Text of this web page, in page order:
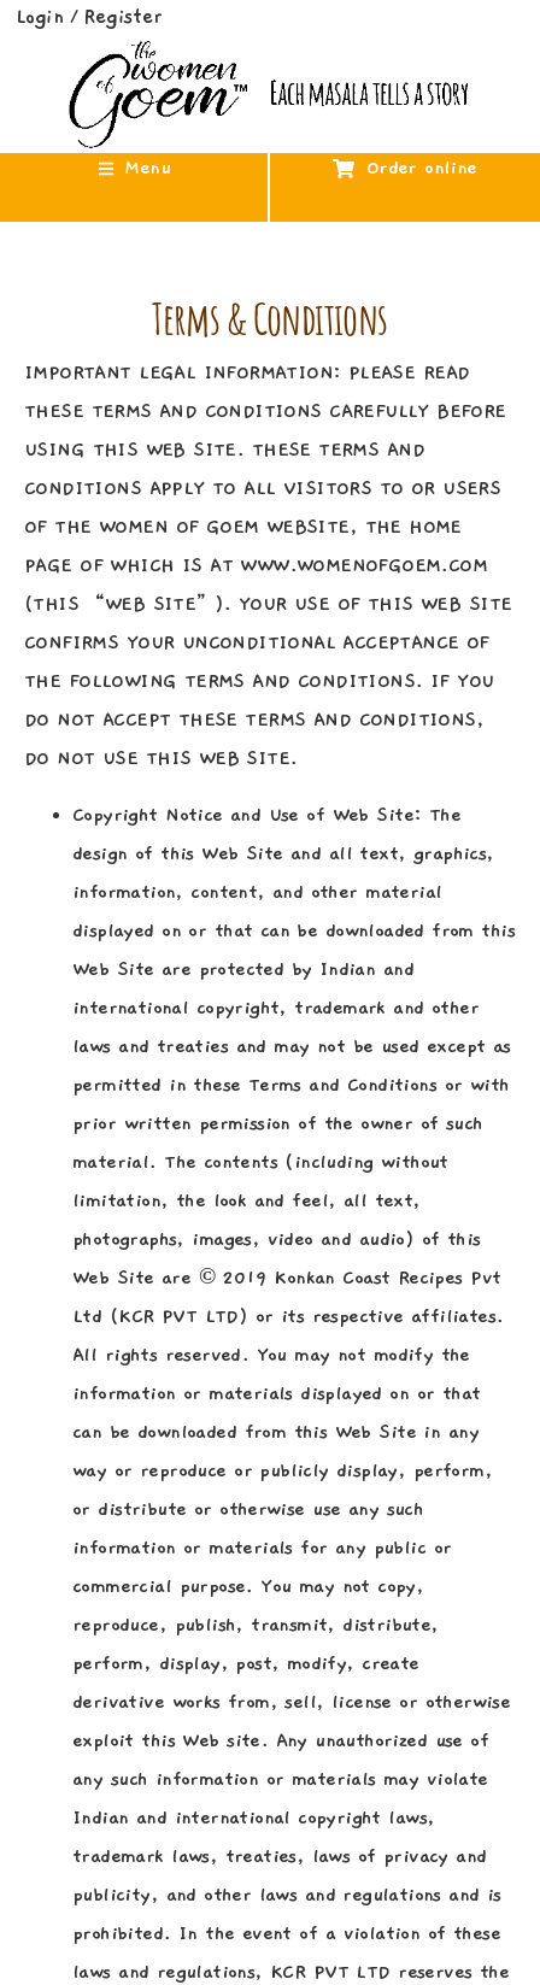
Login / Register
Menu Order online
Terms & Conditions
IMPORTANT LEGAL INFORMATION: PLEASE READ
THESE TERMS AND CONDITIONS CAREFULLY BEFORE
USING THIS WEB SITE. THESE TERMS AND
CONDITIONS APPLY TO ALL VISITORS TO OR USERS
OF THE WOMEN OF GOEM WEBSITE, THE HOME
PAGE OF WHICH IS AT WWW.WOMENOFGOEM.COM
(THIS “WEB SITE”). YOUR USE OF THIS WEB SITE
CONFIRMS YOUR UNCONDITIONAL ACCEPTANCE OF
THE FOLLOWING TERMS AND CONDITIONS. IF YOU
DO NOT ACCEPT THESE TERMS AND CONDITIONS,
DO NOT USE THIS WEB SITE.
Copyright Notice and Use of Web Site: The
design of this Web Site and all text, graphics,
information, content, and other material
displayed on or that can be downloaded from this
Web Site are protected by Indian and
international copyright, trademark and other
laws and treaties and may not be used except as
permitted in these Terms and Conditions or with
prior written permission of the owner of such
material. The contents (including without
limitation, the look and feel, all text,
photographs, images, video and audio) of this
Web Site are © 2019 Konkan Coast Recipes Pvt
Ltd (KCR PVT LTD) or its respective affiliates.
All rights reserved. You may not modify the
information or materials displayed on or that
can be downloaded from this Web Site in any
way or reproduce or publicly display, perform,
or distribute or otherwise use any such
information or materials for any public or
commercial purpose. You may not copy,
reproduce, publish, transmit, distribute,
perform, display, post, modify, create
derivative works from, sell, license or otherwise
exploit this Web site. Any unauthorized use of
any such information or materials may violate
Indian and international copyright laws,
trademark laws, treaties, laws of privacy and
publicity, and other laws and regulations and is
prohibited. In the event of a violation of these
laws and regulations, KCR PVT LTD reserves the